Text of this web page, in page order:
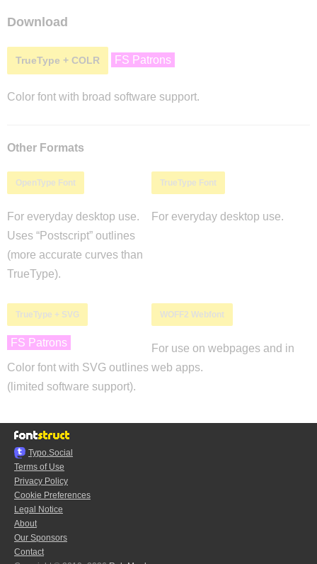
Download
TrueType + COLR FS Patrons
Color font with broad software support.
Other Formats
OpenType Font
For everyday desktop use.
Uses “Postscript” outlines
(more accurate curves than
TrueType).
TrueType Font
For everyday desktop use.
TrueType + SVG
FS Patrons
Color font with SVG outlines
(limited software support).
WOFF2 Webfont
For use on webpages and in
web apps.
Typo.Social
Terms of Use
Privacy Policy
Cookie Preferences
Legal Notice
About
Our Sponsors
Contact